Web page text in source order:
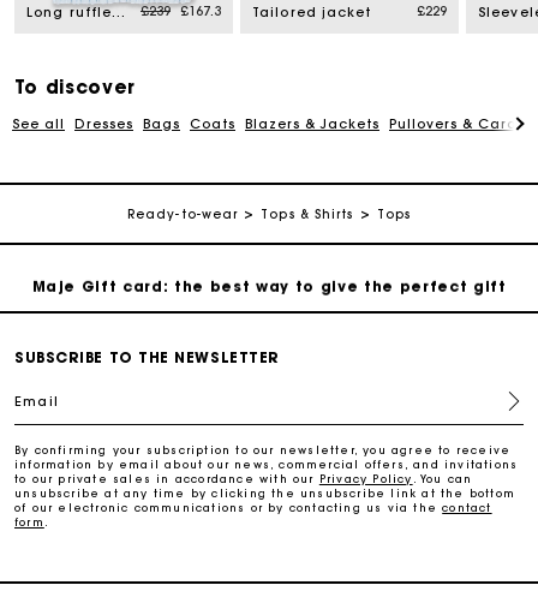
Long ruffled knit skirt Price reduced from
£239to£167.3
Tailored jacket £229
To discover
See all Dresses Bags Coats Blazers & Jackets Pullovers &
Ready-to-wear Tops & Shirts Tops
Free home delivery within 3 working days
Follow my order
Maje Gift card: the best way to give the perfect gift
Free home delivery within 3 working days
Secure & Easy payment
SUBSCRIBE TO THE NEWSLETTER
Email
By confirming your subscription to our newsletter, you agree to receive
information by email about our news, commercial offers, and invitations
to our private sales in accordance with our Privacy Policy
. You can
unsubscribe at any time by clicking the unsubscribe link at the bottom
of our electronic communications or by contacting us via thecontact
form